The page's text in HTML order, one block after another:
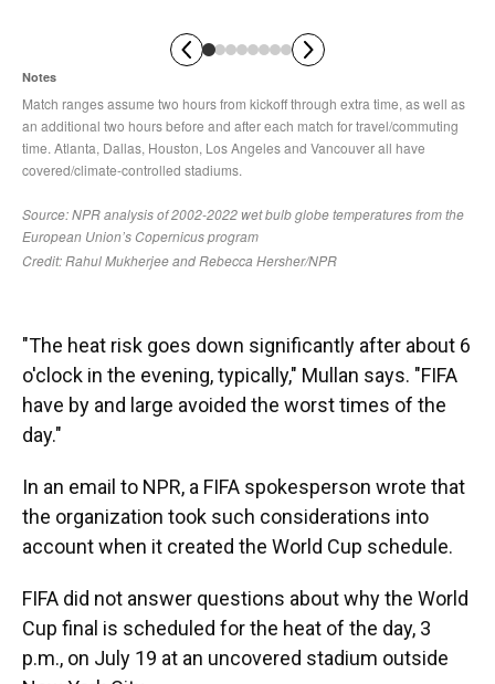
"The heat risk goes down significantly after about 6
o'clock in the evening, typically," Mullan says. "FIFA
have by and large avoided the worst times of the
day."
In an email to NPR, a FIFA spokesperson wrote that
the organization took such considerations into
account when it created the World Cup schedule.
FIFA did not answer questions about why the World
Cup final is scheduled for the heat of the day, 3
p.m., on July 19 at an uncovered stadium outside